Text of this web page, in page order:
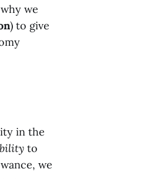
we
) to give
in the
to
we